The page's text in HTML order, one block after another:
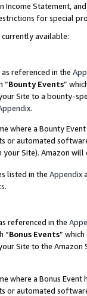
Income Statement,
for special
available:
referenced in the
“Bounty Events”
Site to a bounty-
.
where a Bounty
or automated
Site). Amazon
listed in the Appendix
.
referenced in the
“Bonus Events”
Site to the
where a Bonus
or automated